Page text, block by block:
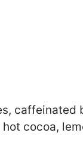
caffeinated
hot cocoa,